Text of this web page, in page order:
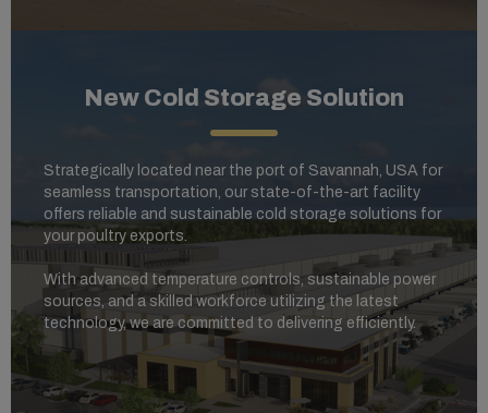
New Cold Storage Solution
Strategically located near the port of Savannah, USA for
seamless transportation, our state-of-the-art facility
offers reliable and sustainable cold storage solutions for
your poultry exports.
With advanced temperature controls, sustainable power
sources, and a skilled workforce utilizing the latest
technology, we are committed to delivering efficiently.